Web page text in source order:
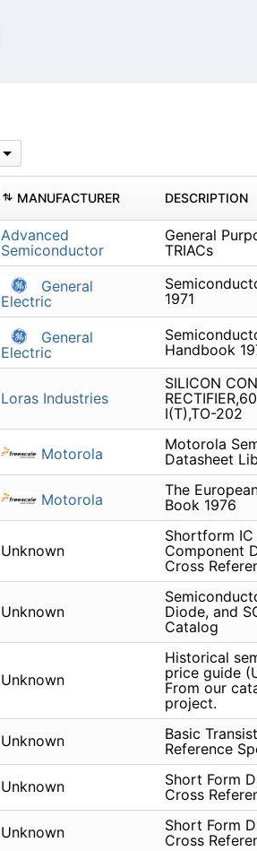
MANUFACTURER DESCRIPTION
Advanced
Semiconductor
General
TRIACs
General
Electric
1971
General
Electric
Handbook
Loras Industries
SILICON
I(T),TO-202
Motorola
Motorola
Datasheet
Motorola
The
Book 1976
Unknown
Shortform IC
Component
Cross
Unknown
Diode, and
Catalog
Unknown
Historical
price guide
From our
project.
Unknown
Basic
Reference
Unknown
Short Form
Cross
Unknown
Short Form
Cross